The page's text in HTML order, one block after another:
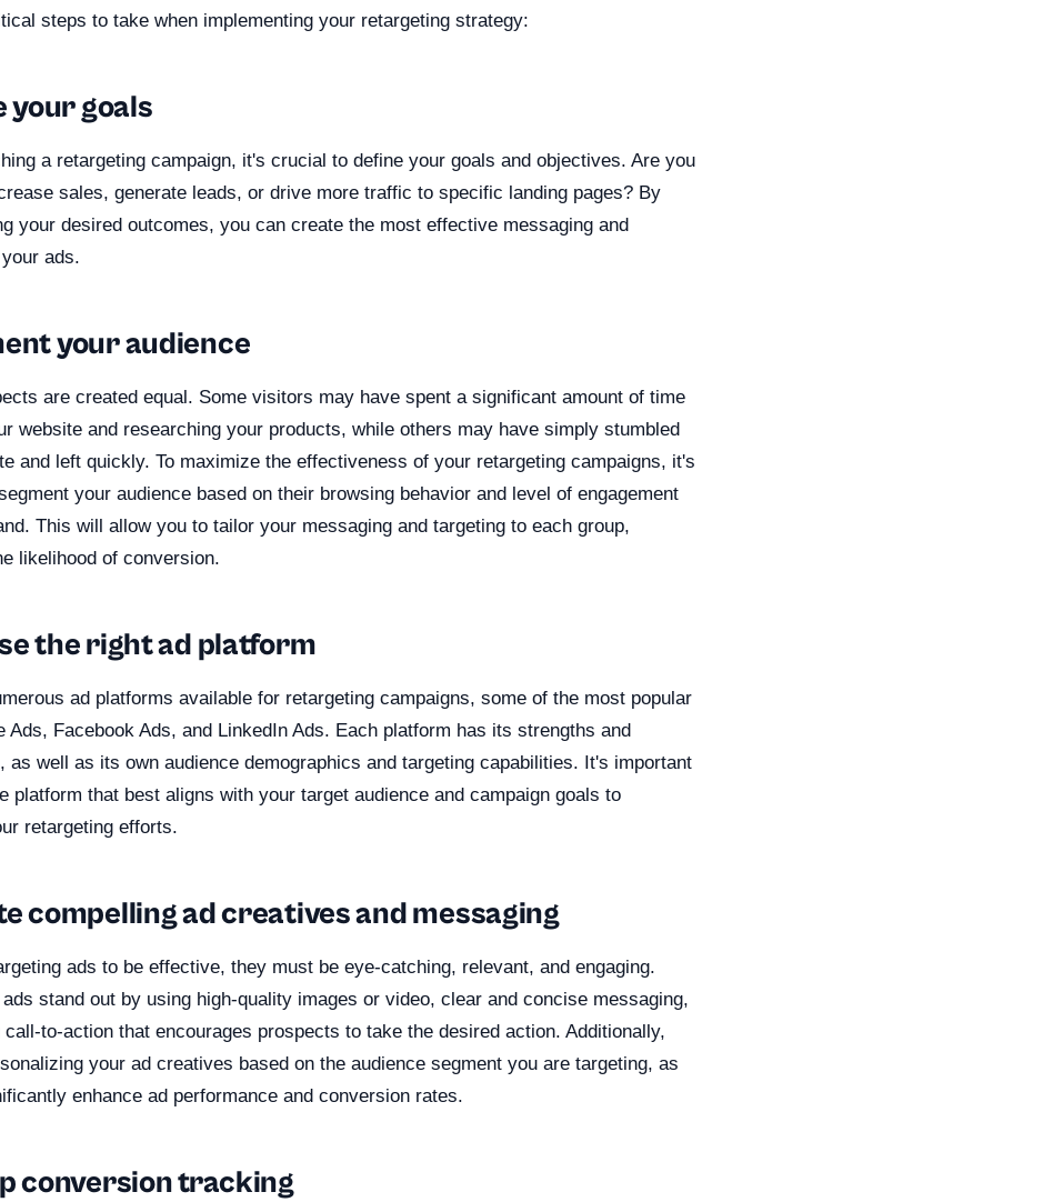
steps to take when implementing your retargeting strategy:
your goals
a retargeting campaign, it's crucial to define your goals and objectives. Are you
sales, generate leads, or drive more traffic to specific landing pages? By
your desired outcomes, you can create the most effective messaging and
ads.
your audience
are created equal. Some visitors may have spent a significant amount of time
website and researching your products, while others may have simply stumbled
and left quickly. To maximize the effectiveness of your retargeting campaigns, it's
your audience based on their browsing behavior and level of engagement
This will allow you to tailor your messaging and targeting to each group,
likelihood of conversion.
the right ad platform
ad platforms available for retargeting campaigns, some of the most popular
Ads, Facebook Ads, and LinkedIn Ads. Each platform has its strengths and
as well as its own audience demographics and targeting capabilities. It's important
platform that best aligns with your target audience and campaign goals to
retargeting efforts.
compelling ad creatives and messaging
ads to be effective, they must be eye-catching, relevant, and engaging.
stand out by using high-quality images or video, clear and concise messaging,
call-to-action that encourages prospects to take the desired action. Additionally,
your ad creatives based on the audience segment you are targeting, as
enhance ad performance and conversion rates.
conversion tracking